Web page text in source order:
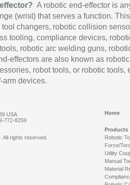
A robotic end-effector is
(wrist) that serves a function.
changers, robotic collision
tooling, compliance devices,
robotic arc welding guns,
effectors are also known as robotic
robot tools, or robotic tools,
arm devices.
USA
772-8259
Home
Products
Robotic
Force/
Utility
Manual
Material
All rights reserved.